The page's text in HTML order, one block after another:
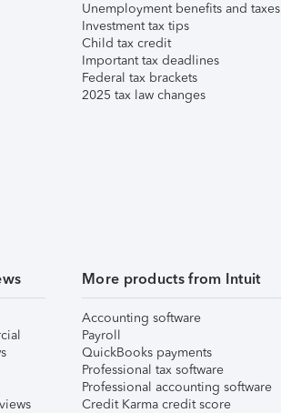
Unemployment benefits and taxes
Investment tax tips
Child tax credit
Important tax deadlines
Federal tax brackets
2025 tax law changes
More products from Intuit
Accounting software
Payroll
QuickBooks payments
Professional tax software
Professional accounting software
Credit Karma credit score